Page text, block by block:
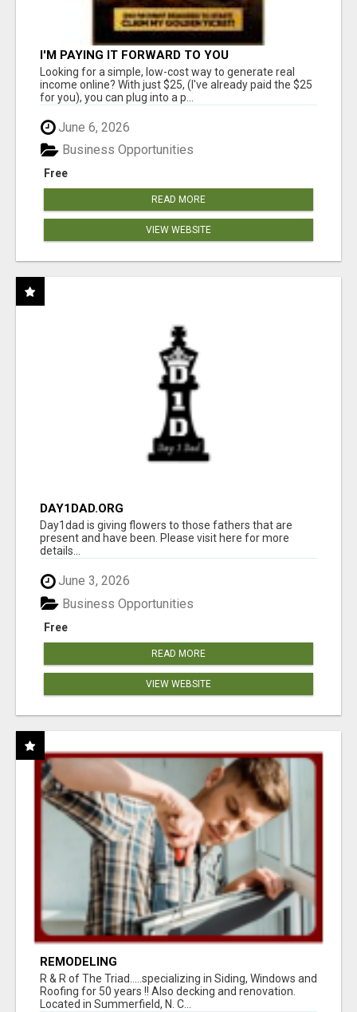
I'M PAYING IT FORWARD TO YOU
Looking for a simple, low-cost way to generate real
income online? With just $25, (I've already paid the $25
for you), you can plug into a p...
June 6, 2026
Free
Business Opportunities
READ MORE
VIEW WEBSITE
DAY1DAD.ORG
Day1dad is giving flowers to those fathers that are
present and have been. Please visit here for more
details...
June 3, 2026
Free
Business Opportunities
READ MORE
VIEW WEBSITE
REMODELING
R & R of The Triad.....specializing in Siding, Windows and
Roofing for 50 years !! Also decking and renovation.
Located in Summerfield, N. C...